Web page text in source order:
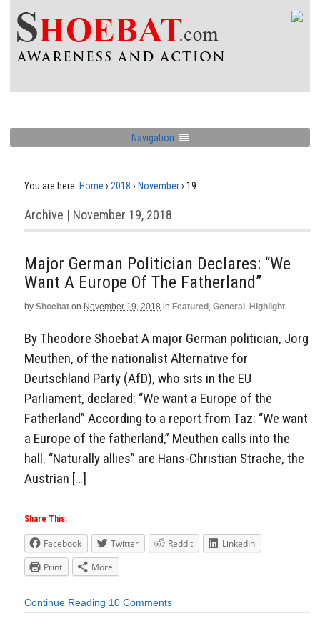
Navigation
You are here: Home › 2018 › November› 19
Archive | November 19, 2018
Major German Politician Declares: “We
Want A Europe Of The Fatherland”
by Shoebat on November 19, 2018 in Featured , General , Highlight
By Theodore Shoebat A major German politician, Jorg
Meuthen, of the nationalist Alternative for
Deutschland Party (AfD), who sits in the EU
Parliament, declared: “We want a Europe of the
Fatherland” According to a report from Taz: “We want
a Europe of the fatherland,” Meuthen calls into the
hall. “Naturally allies” are Hans-Christian Strache, the
Austrian […]
Share This:
Facebook Twitter Reddit
LinkedIn
Print
More
Continue Reading 10 Comments